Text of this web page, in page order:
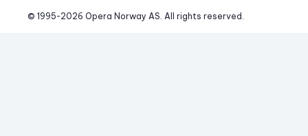
© 1995-2026 Opera Norway AS. All rights reserved.